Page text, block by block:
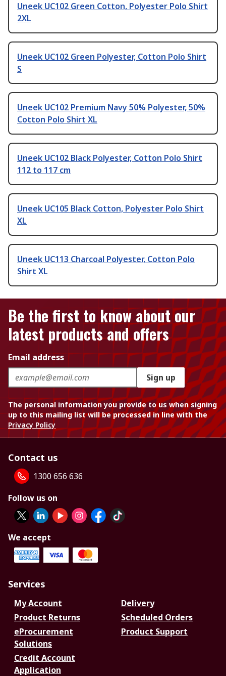
Uneek UC102 Green Cotton, Polyester Polo Shirt
2XL
Uneek UC102 Green Polyester, Cotton Polo Shirt
S
Uneek UC102 Premium Navy 50% Polyester, 50%
Cotton Polo Shirt XL
Uneek UC102 Black Polyester, Cotton Polo Shirt
112 to 117 cm
Uneek UC105 Black Cotton, Polyester Polo Shirt
XL
Uneek UC113 Charcoal Polyester, Cotton Polo
Shirt XL
Be the first to know about our
latest products and offers
Email address
Sign up
The personal information you provide to us when signing
up to this mailing list will be processed in line with the
Privacy Policy
Contact us
1300 656 636
Follow us on
We accept
Services
My Account
Delivery
Product Returns
Scheduled Orders
eProcurement
Solutions
Product Support
Credit Account
Application